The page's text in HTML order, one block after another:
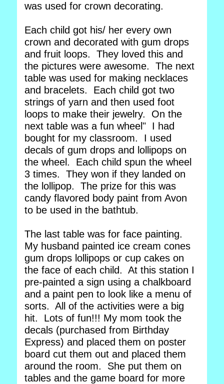
was used for crown decorating.
Each child got his/ her every own
crown and decorated with gum drops
and fruit loops. They loved this and
the pictures were awesome. The next
table was used for making necklaces
and bracelets. Each child got two
strings of yarn and then used foot
loops to make their jewelry. On the
next table was a fun wheel" I had
bought for my classroom. I used
decals of gum drops and lollipops on
the wheel. Each child spun the wheel
3 times. They won if they landed on
the lollipop. The prize for this was
candy flavored body paint from Avon
to be used in the bathtub.
The last table was for face painting.
My husband painted ice cream cones
gum drops lollipops or cup cakes on
the face of each child. At this station I
pre-painted a sign using a chalkboard
and a paint pen to look like a menu of
sorts. All of the activities were a big
hit. Lots of fun!!! My mom took the
decals (purchased from Birthday
Express) and placed them on poster
board cut them out and placed them
around the room. She put them on
tables and the game board for more